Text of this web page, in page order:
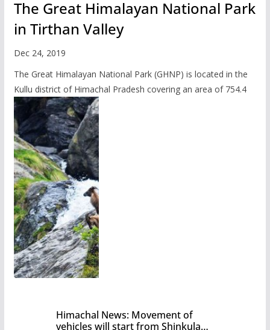
The Great Himalayan National Park
in Tirthan Valley
Dec 24, 2019
The Great Himalayan National Park (GHNP) is located in the
Kullu district of Himachal Pradesh covering an area of 754.4
Himachal News: Movement of
vehicles will start from Shinkula